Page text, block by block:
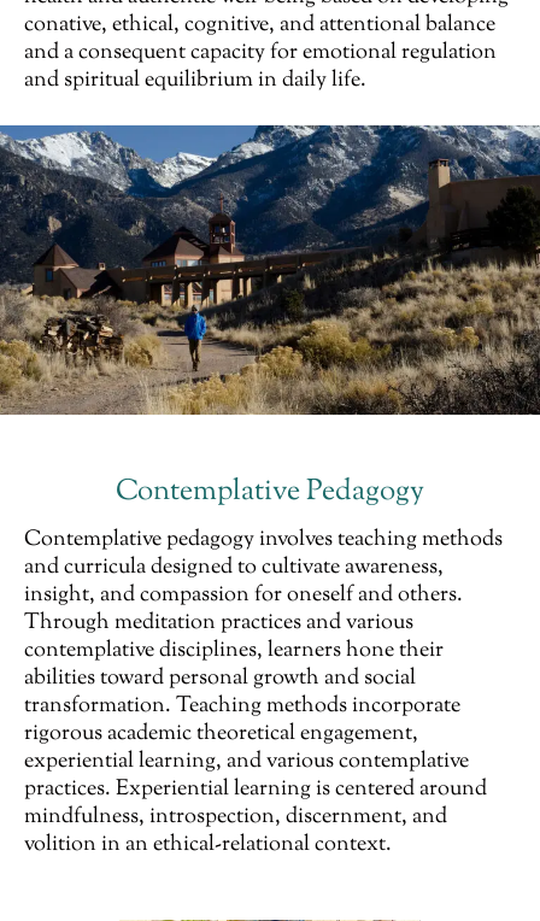
conative, ethical, cognitive, and attentional balance
and a consequent capacity for emotional regulation
and spiritual equilibrium in daily life.
Contemplative Pedagogy
Contemplative pedagogy involves teaching methods
and curricula designed to cultivate awareness,
insight, and compassion for oneself and others.
Through meditation practices and various
contemplative disciplines, learners hone their
abilities toward personal growth and social
transformation. Teaching methods incorporate
rigorous academic theoretical engagement,
experiential learning, and various contemplative
practices. Experiential learning is centered around
mindfulness, introspection, discernment, and
volition in an ethical-relational context.